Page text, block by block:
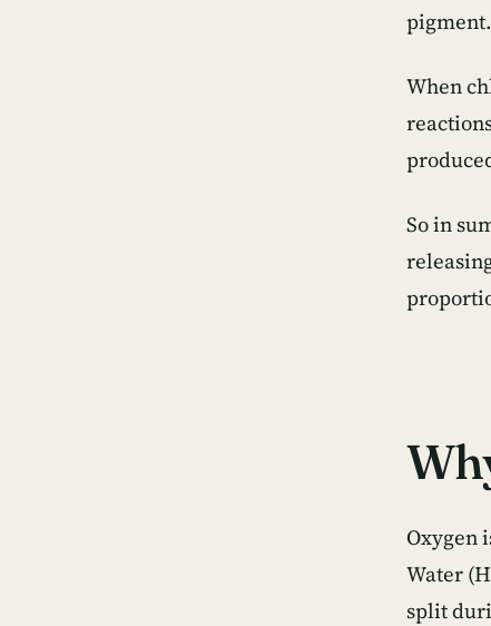
pigment.
When
So in
Oxygen
Water
split